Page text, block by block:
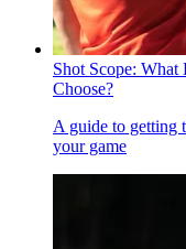
Shot Scope:
Choose?
A guide to getting
your game